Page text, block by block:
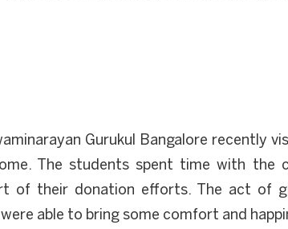
Gurukul Bangalore recently
The students spent time with the
of their donation efforts. The act of
able to bring some comfort and